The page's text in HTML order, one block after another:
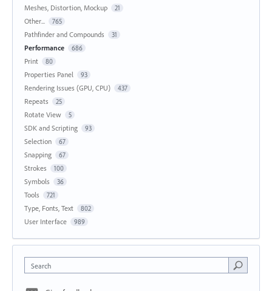
Meshes, Distortion, Mockup 21
Other... 765
Pathfinder and Compounds 31
Performance 686
Print 80
Properties Panel 93
Rendering Issues (GPU, CPU) 437
Repeats 25
Rotate View 5
SDK and Scripting 93
Selection 67
Snapping 67
Strokes 100
Symbols 36
Tools 721
Type, Fonts, Text 802
User Interface 989
Search